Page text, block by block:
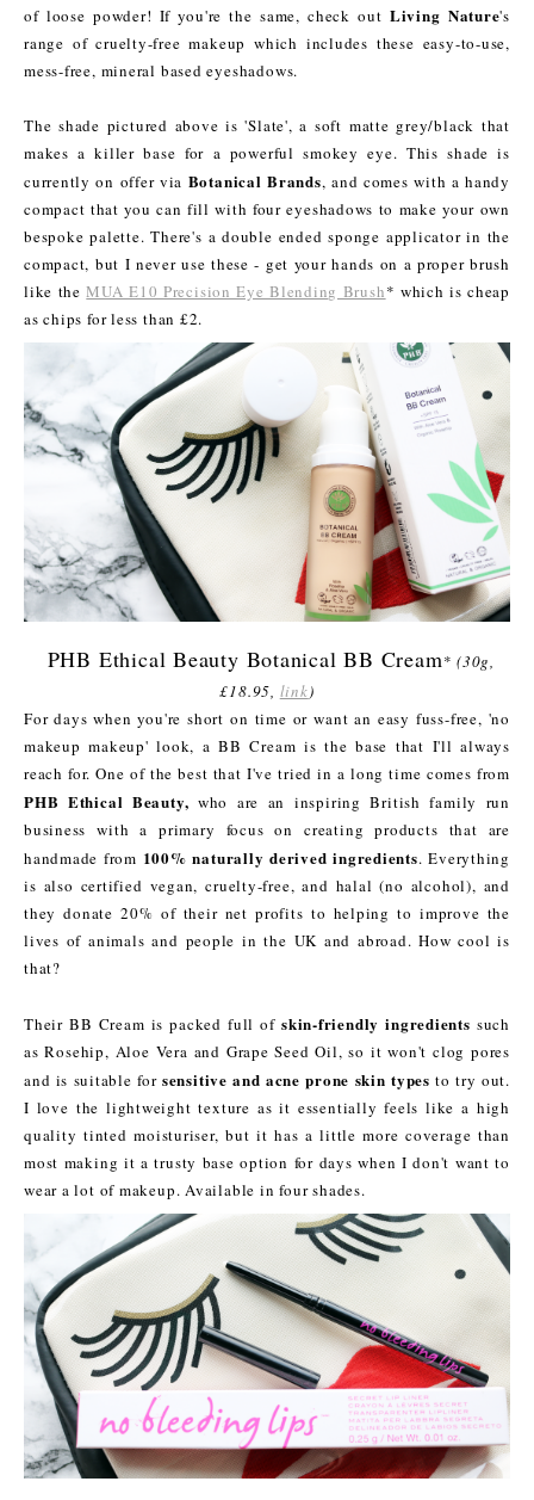
of loose powder! If you're the same, check out Living Nature's
range of cruelty-free makeup which includes these easy-to-use,
mess-free, mineral based eyeshadows.
The shade pictured above is 'Slate', a soft matte grey/black that
makes a killer base for a powerful smokey eye. This shade is
currently on offer via BotanicalBrands, and comes with a handy
compact that you can fill with four eyeshadows to make your own
bespoke palette. There's a double ended sponge applicator in the
compact, but I never use these - get your hands on a proper brush
like theMUA E10 Precision Eye Blending Brush* which is cheap
as chips for less than £2.
PHB Ethical Beauty Botanical BB Cream*(30g,
£18.95, link)
For days when you're short on time or want an easy fuss-free, 'no
makeup makeup' look, a BB Cream is the base that I'll always
reach for. One of the best that I've tried in a long time comes from
PHB Ethical Beauty, who are an inspiring British family run
business with a primary focus on creating products that are
handmade from 100% naturally derived ingredients. Everything
is also certified vegan, cruelty-free, and halal (no alcohol), and
they donate 20% of their net profits to helping to improve the
lives of animals and people in the UK and abroad. How cool is
that?
Their BB Cream is packed full of skin-friendly ingredients such
as Rosehip, Aloe Vera and Grape Seed Oil, so it won't clog pores
and is suitable for sensitive and acne prone skin types to try out.
I love the lightweight texture as it essentially feels like a high
quality tinted moisturiser, but it has a little more coverage than
most making it a trusty base option for days when I don't want to
wear a lot of makeup. Available in four shades.